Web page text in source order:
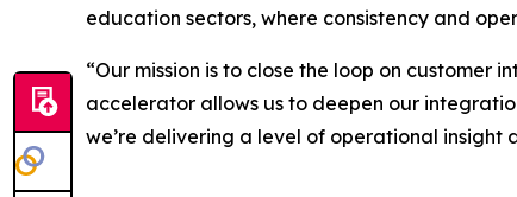
education sectors, where consistency and
“Our mission is to close the loop on customer
accelerator allows us to deepen our
we’re delivering a level of operational insight